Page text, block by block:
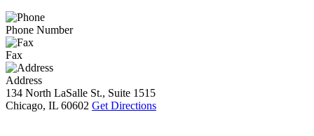
Phone Number
Fax
Address
134 North LaSalle St., Suite 1515
Chicago, IL 60602 Get Directions